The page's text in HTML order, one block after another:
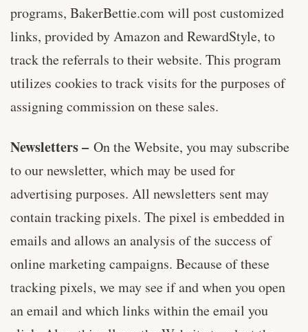
programs, BakerBettie.com will post customized
links, provided by Amazon and RewardStyle, to
track the referrals to their website. This program
utilizes cookies to track visits for the purposes of
assigning commission on these sales.
Newsletters – On the Website, you may subscribe
to our newsletter, which may be used for
advertising purposes. All newsletters sent may
contain tracking pixels. The pixel is embedded in
emails and allows an analysis of the success of
online marketing campaigns. Because of these
tracking pixels, we may see if and when you open
an email and which links within the email you